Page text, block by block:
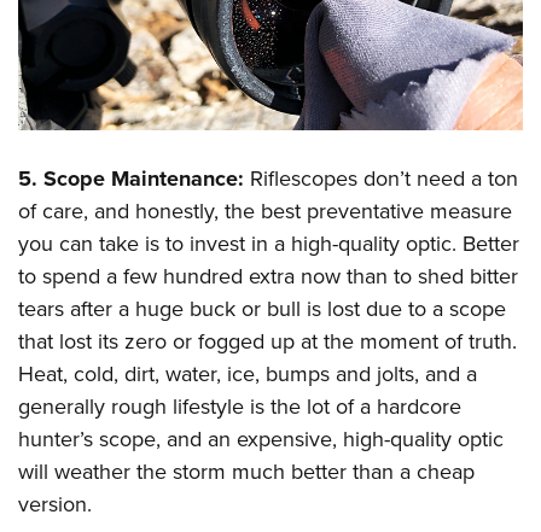
5. Scope Maintenance: Riflescopes don’t need a ton
of care, and honestly, the best preventative measure
you can take is to invest in a high-quality optic. Better
to spend a few hundred extra now than to shed bitter
tears after a huge buck or bull is lost due to a scope
that lost its zero or fogged up at the moment of truth.
Heat, cold, dirt, water, ice, bumps and jolts, and a
generally rough lifestyle is the lot of a hardcore
hunter’s scope, and an expensive, high-quality optic
will weather the storm much better than a cheap
version.